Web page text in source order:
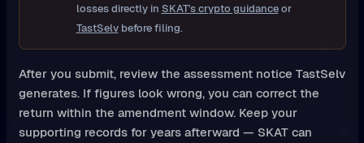
losses directly in SKAT's crypto guidanceor
TastSelvbefore filing.
After you submit, review the assessment notice TastSelv
generates. If figures look wrong, you can correct the
return within the amendment window. Keep your
supporting records for years afterward — SKAT can